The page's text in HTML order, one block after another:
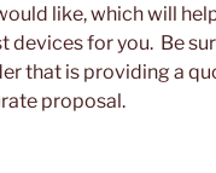
like, which will
devices for you. Be
that is providing a
proposal.